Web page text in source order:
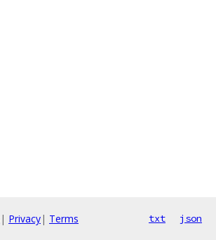
| Privacy| Terms txt json